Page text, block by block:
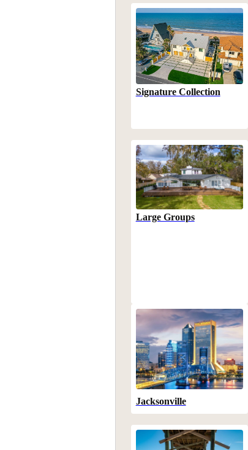
Signature Collection
Large Groups
Jacksonville